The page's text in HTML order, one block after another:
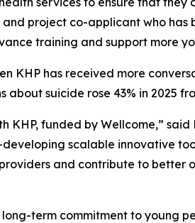
project co-applicant who
training and support more
KHP has received more
suicide rose 43% in 2025
funded by Wellcome,” said
scalable innovative
and contribute to
term commitment to young